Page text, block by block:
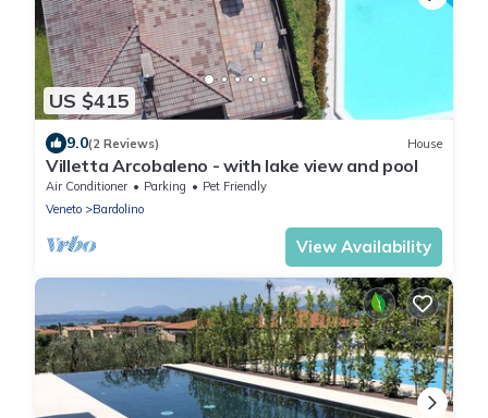
US $415
9.0(2 Reviews) House
Villetta Arcobaleno - with lake view and pool
Air Conditioner Parking
Pet Friendly
Veneto
Bardolino
View Availability